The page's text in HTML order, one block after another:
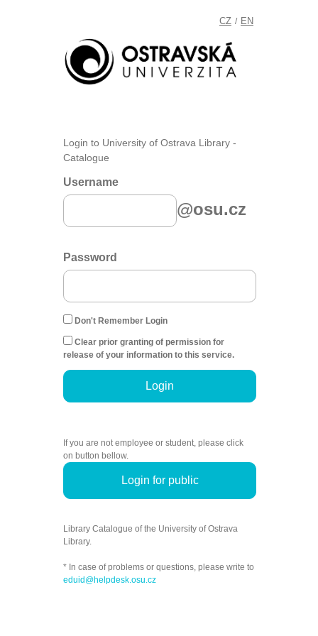
CZ / EN
Login to University of Ostrava Library -
Catalogue
Username
@osu.cz
Password
Don't Remember Login
Clear prior granting of permission for
release of your information to this service.
Login
If you are not employee or student, please click
on button bellow.
Login for public
Library Catalogue of the University of Ostrava
Library.
* In case of problems or questions, please write to
eduid@helpdesk.osu.cz